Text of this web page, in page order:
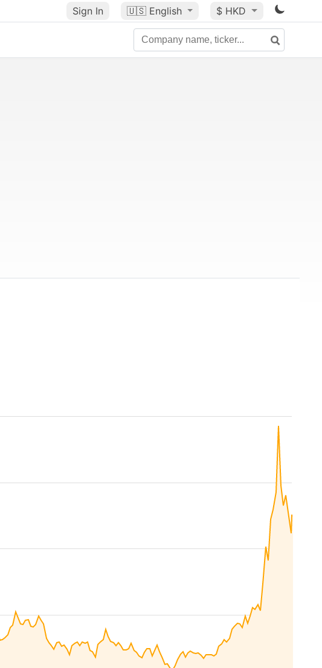
Sign In 🇺🇸 English $ HKD